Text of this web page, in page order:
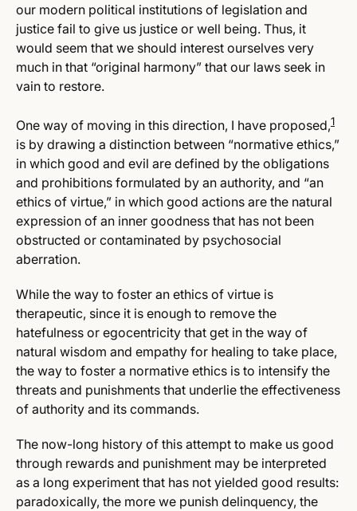
our modern political institutions of legislation and
justice fail to give us justice or well being. Thus, it
would seem that we should interest ourselves very
much in that “original harmony” that our laws seek in
vain to restore.
One way of moving in this direction, I have proposed,1
is by drawing a distinction between “normative ethics,”
in which good and evil are defined by the obligations
and prohibitions formulated by an authority, and “an
ethics of virtue,” in which good actions are the natural
expression of an inner goodness that has not been
obstructed or contaminated by psychosocial
aberration.
While the way to foster an ethics of virtue is
therapeutic, since it is enough to remove the
hatefulness or egocentricity that get in the way of
natural wisdom and empathy for healing to take place,
the way to foster a normative ethics is to intensify the
threats and punishments that underlie the effectiveness
of authority and its commands.
The now-long history of this attempt to make us good
through rewards and punishment may be interpreted
as a long experiment that has not yielded good results:
paradoxically, the more we punish delinquency, the